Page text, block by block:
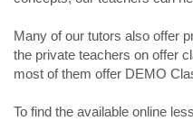
Many of our tutors also offer
the private teachers on offer
most of them offer DEMO
To find the available online